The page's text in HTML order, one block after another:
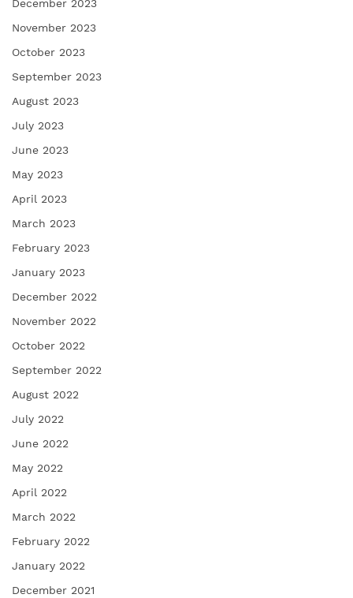
December 2023
November 2023
October 2023
September 2023
August 2023
July 2023
June 2023
May 2023
April 2023
March 2023
February 2023
January 2023
December 2022
November 2022
October 2022
September 2022
August 2022
July 2022
June 2022
May 2022
April 2022
March 2022
February 2022
January 2022
December 2021